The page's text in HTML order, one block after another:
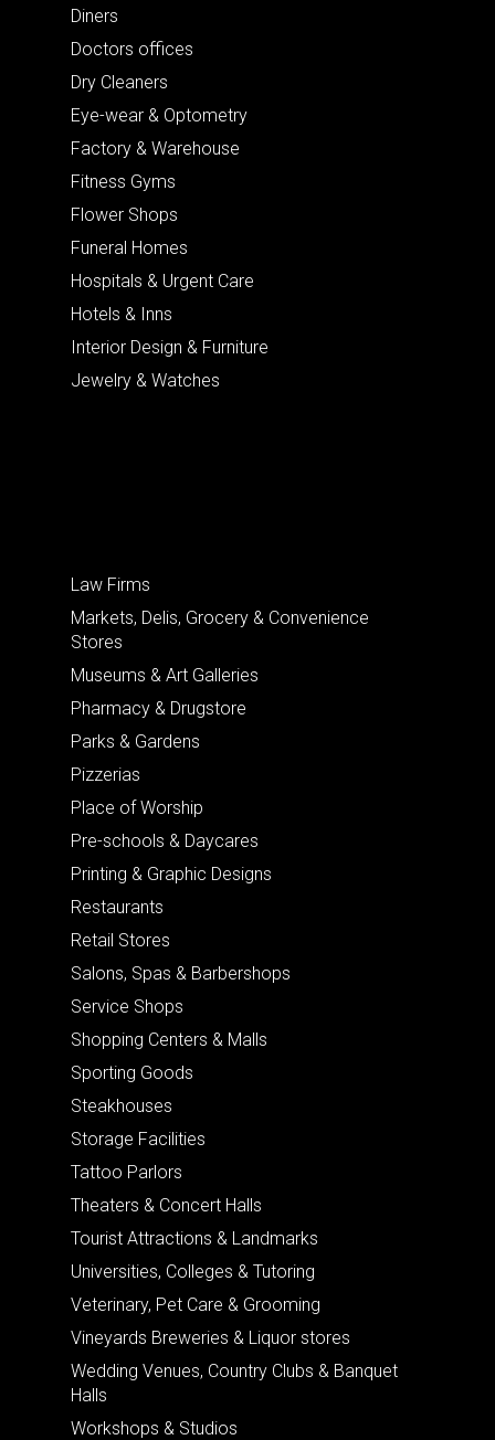
Diners
Doctors offices
Dry Cleaners
Eye-wear & Optometry
Factory & Warehouse
Fitness Gyms
Flower Shops
Funeral Homes
Hospitals & Urgent Care
Hotels & Inns
Interior Design & Furniture
Jewelry & Watches
Law Firms
Markets, Delis, Grocery & Convenience
Stores
Museums & Art Galleries
Pharmacy & Drugstore
Parks & Gardens
Pizzerias
Place of Worship
Pre-schools & Daycares
Printing & Graphic Designs
Restaurants
Retail Stores
Salons, Spas & Barbershops
Service Shops
Shopping Centers & Malls
Sporting Goods
Steakhouses
Storage Facilities
Tattoo Parlors
Theaters & Concert Halls
Tourist Attractions & Landmarks
Universities, Colleges & Tutoring
Veterinary, Pet Care & Grooming
Vineyards Breweries & Liquor stores
Wedding Venues, Country Clubs & Banquet
Halls
Workshops & Studios